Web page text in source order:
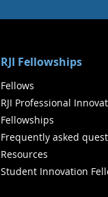
RJI Fellowships
Fellows
RJI Professional
Fellowships
Frequently asked
Resources
Student Innovation